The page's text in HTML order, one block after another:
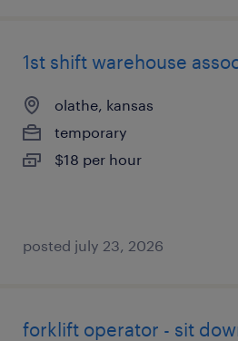
1st shift warehouse
olathe, kansas
temporary
$18 per hour
posted july 23, 2026
forklift operator - sit